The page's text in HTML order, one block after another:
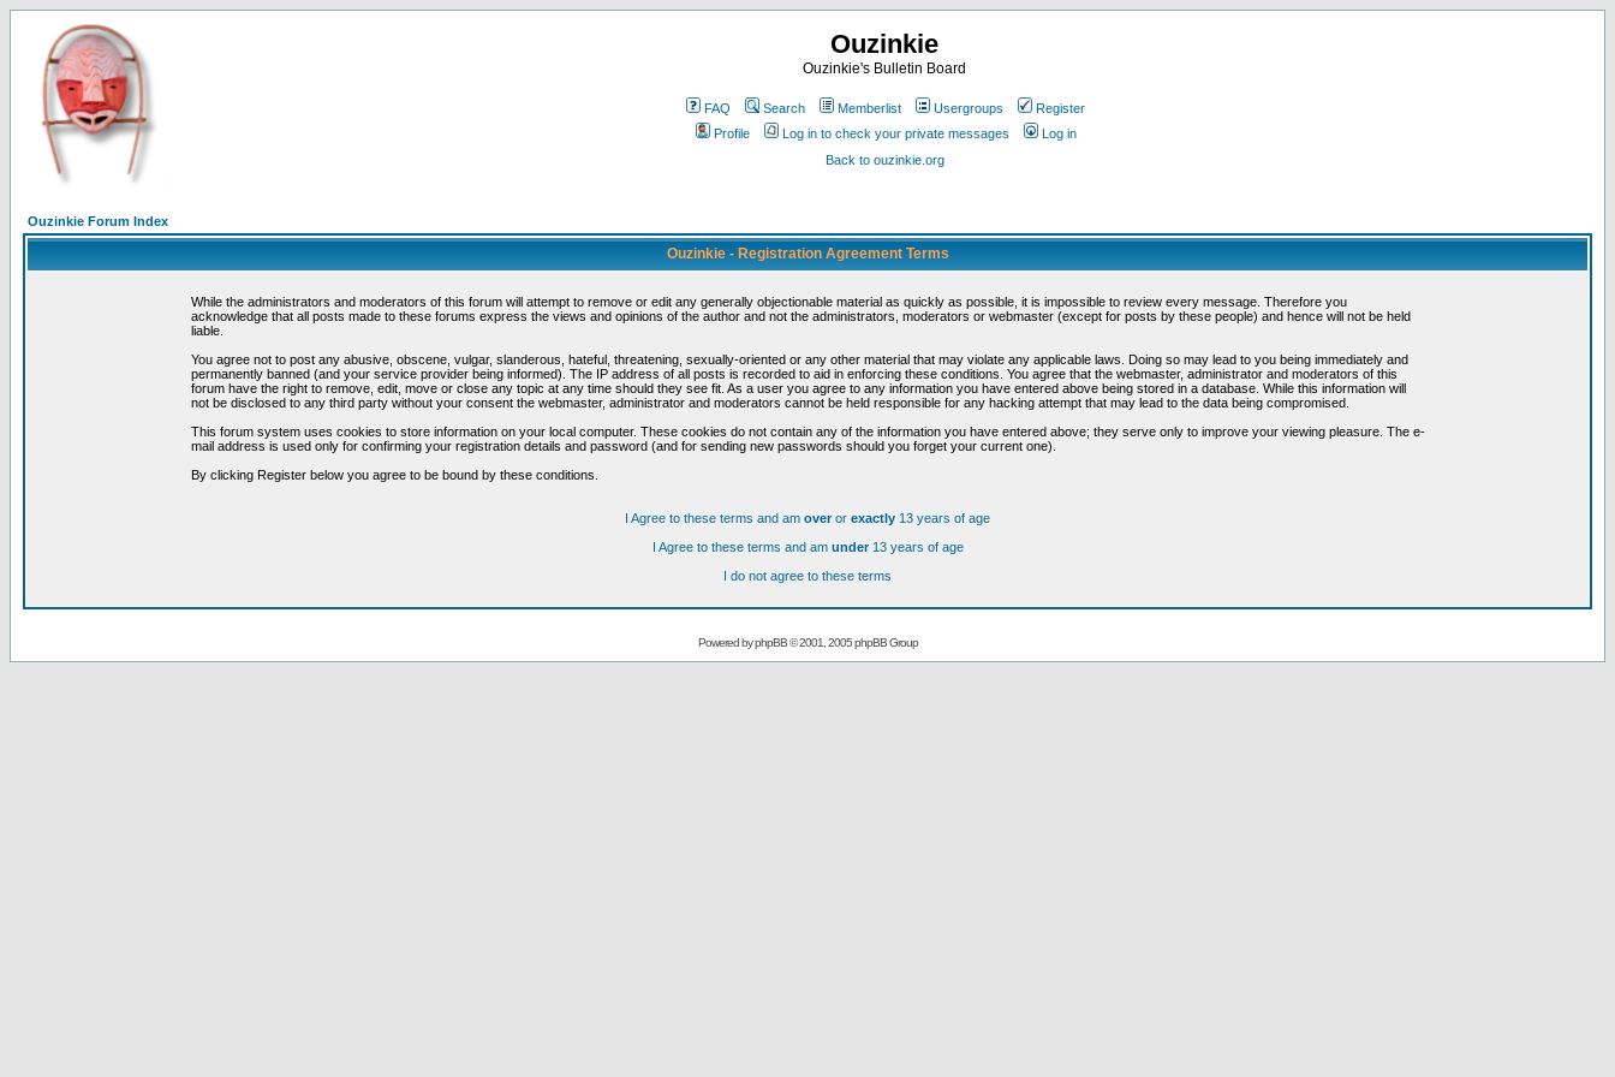
Ouzinkie
Ouzinkie's Bulletin Board
FAQ Search Memberlist Usergroups
Register
Profile
Log in to check your private messages
Log in
Back to ouzinkie.org
Ouzinkie Forum Index
Ouzinkie - Registration Agreement Terms
While the administrators and moderators of this forum will attempt to remove or edit any generally objectionable material as quickly as possible, it is impossible to review every message. Therefore you
acknowledge that all posts made to these forums express the views and opinions of the author and not the administrators, moderators or webmaster (except for posts by these people) and hence will not be held
liable.
You agree not to post any abusive, obscene, vulgar, slanderous, hateful, threatening, sexually-oriented or any other material that may violate any applicable laws. Doing so may lead to you being immediately and
permanently banned (and your service provider being informed). The IP address of all posts is recorded to aid in enforcing these conditions. You agree that the webmaster, administrator and moderators of this
forum have the right to remove, edit, move or close any topic at any time should they see fit. As a user you agree to any information you have entered above being stored in a database. While this information will
not be disclosed to any third party without your consent the webmaster, administrator and moderators cannot be held responsible for any hacking attempt that may lead to the data being compromised.
This forum system uses cookies to store information on your local computer. These cookies do not contain any of the information you have entered above; they serve only to improve your viewing pleasure. The e-
mail address is used only for confirming your registration details and password (and for sending new passwords should you forget your current one).
By clicking Register below you agree to be bound by these conditions.
I Agree to these terms and am overor exactly 13 years of age
I Agree to these terms and am under13 years of age
I do not agree to these terms
Powered byphpBB© 2001, 2005 phpBB Group